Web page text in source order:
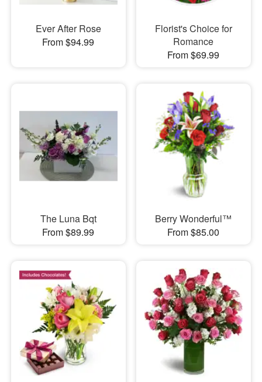
Ever After Rose
From $94.99
Florist's Choice for
Romance
From $69.99
The Luna Bqt
From $89.99
Berry Wonderful™
From $85.00